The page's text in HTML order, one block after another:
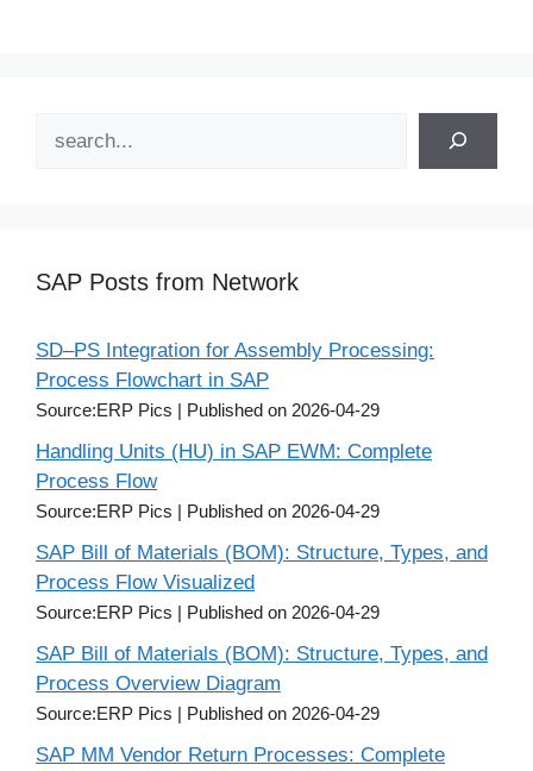
SAP Posts from Network
SD–PS Integration for Assembly Processing:
Process Flowchart in SAP
Source:ERP Pics Published on 2026-04-29
Handling Units (HU) in SAP EWM: Complete
Process Flow
Source:ERP Pics Published on 2026-04-29
SAP Bill of Materials (BOM): Structure, Types, and
Process Flow Visualized
Source:ERP Pics Published on 2026-04-29
SAP Bill of Materials (BOM): Structure, Types, and
Process Overview Diagram
Source:ERP Pics Published on 2026-04-29
SAP MM Vendor Return Processes: Complete